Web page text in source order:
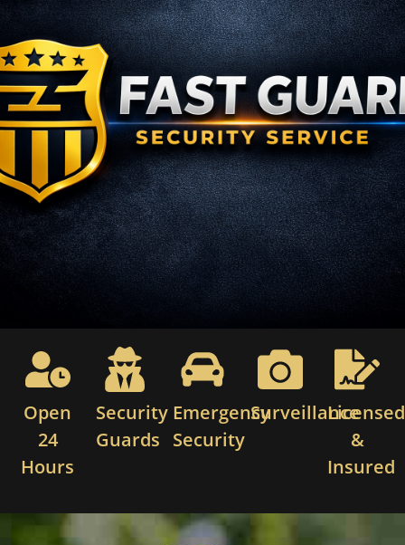
Open
24
Hours
Security
Guards
Emergency
Security
SurveillanceLicensed
&
Insured